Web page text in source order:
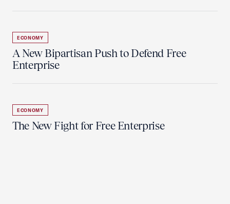
ECONOMY
A New Bipartisan Push to Defend Free
Enterprise
ECONOMY
The New Fight for Free Enterprise